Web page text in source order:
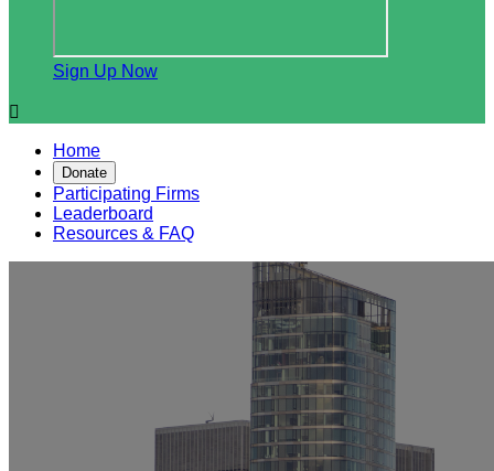
Sign Up Now

Home
Donate
Participating Firms
Leaderboard
Resources & FAQ